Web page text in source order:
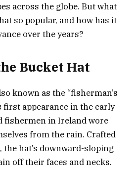
across the globe. But what
so popular, and how has it
over the years?
Bucket Hat
known as the “fisherman’s
first appearance in the early
fishermen in Ireland wore
from the rain. Crafted
hat’s downward-sloping
off their faces and necks.